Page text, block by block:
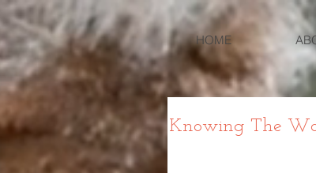
HOME
Knowing The